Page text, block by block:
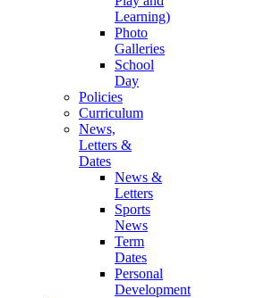
Learning)
Photo
Galleries
School
Day
Policies
Curriculum
News,
Letters &
Dates
News &
Letters
Sports
News
Term
Dates
Personal
Development